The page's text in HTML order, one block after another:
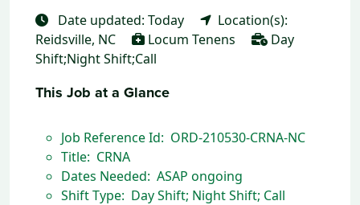
Date updated: Today
Location(s):
Reidsville, NC
Locum Tenens
Day
Shift;Night Shift;Call
This Job at a Glance
Job Reference Id: ORD-210530-CRNA-NC
Title: CRNA
Dates Needed: ASAP ongoing
Shift Type: Day Shift; Night Shift; Call